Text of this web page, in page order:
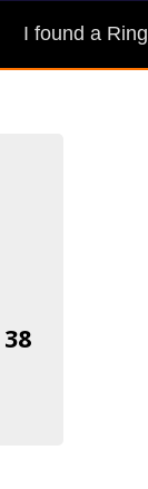
I found a Ring